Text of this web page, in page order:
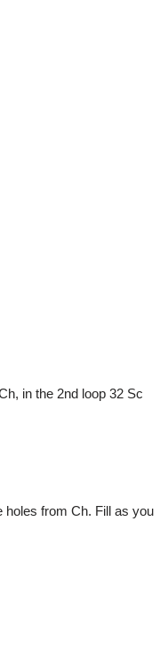
in the 2nd loop 32 Sc
holes from Ch. Fill as you